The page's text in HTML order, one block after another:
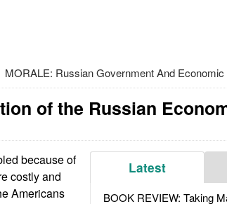
MORALE: Russian Government And
of the Russian
Latest
BOOK REVIEW: Taking
because of
costly and
Americans